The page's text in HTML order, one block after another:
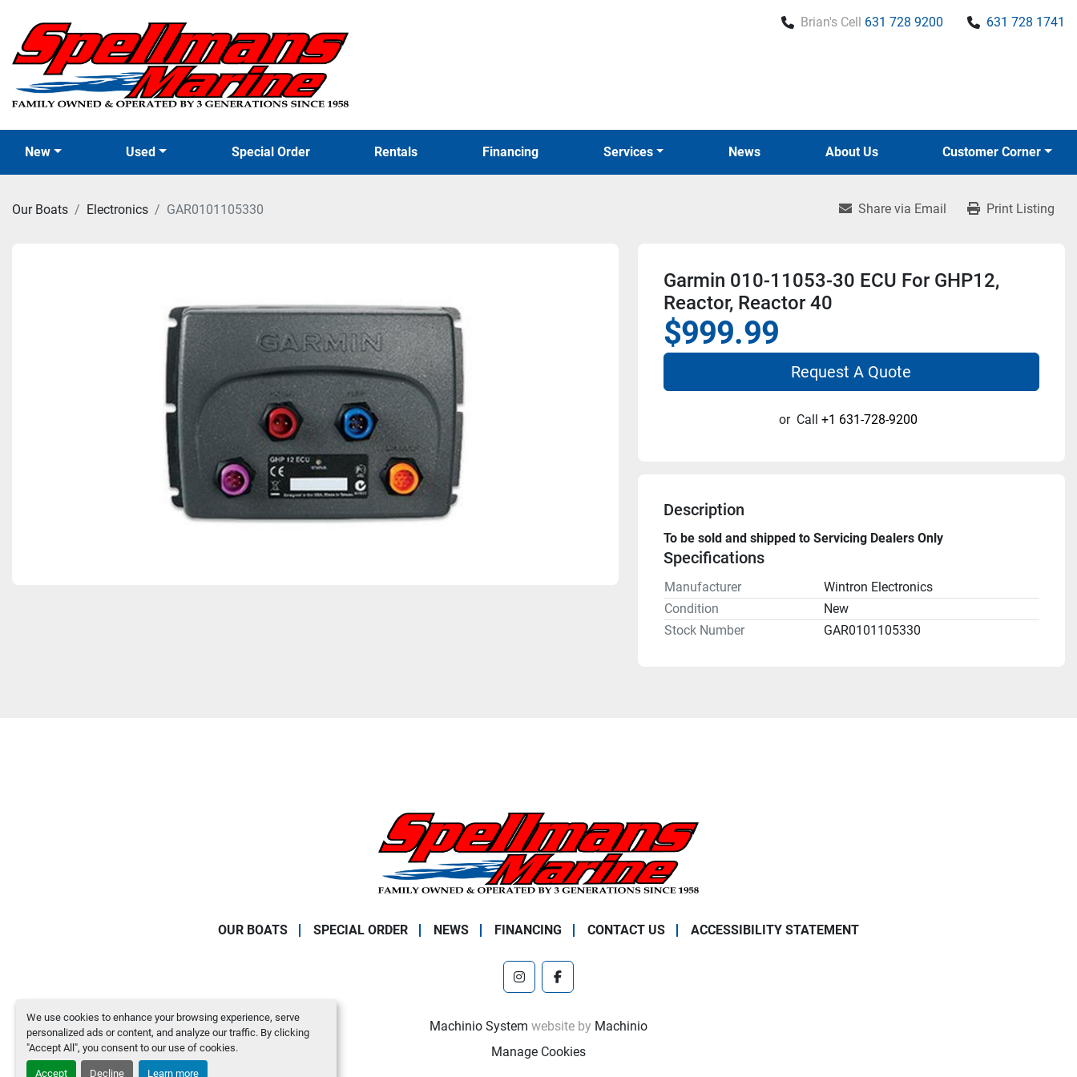
We use cookies to enhance your browsing experience, serve
personalized ads or content, and analyze our traffic. By clicking
"Accept All", you consent to our use of cookies.
Accept Decline Learn more
Brian's Cell 631 728 9200 631 728 1741
New Used Special Order News
Rentals Financing Services About Us Customer Corner
Our Boats Electronics GAR0101105330 Share via Email Print Listing
Garmin 010-11053-30 ECU For GHP12,
Reactor, Reactor 40
$999.99
Request A Quote
or Call +1 631-728-9200
Description
To be sold and shipped to Servicing Dealers Only
Specifications
Manufacturer
Wintron Electronics
Condition
New
Stock Number
GAR0101105330
OUR BOATS SPECIAL ORDER NEWS FINANCING CONTACT US ACCESSIBILITY STATEMENT
instagramfacebook
Machinio System website by Machinio
Manage Cookies